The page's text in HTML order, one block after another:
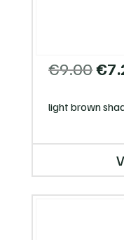
€9.00€
light brown